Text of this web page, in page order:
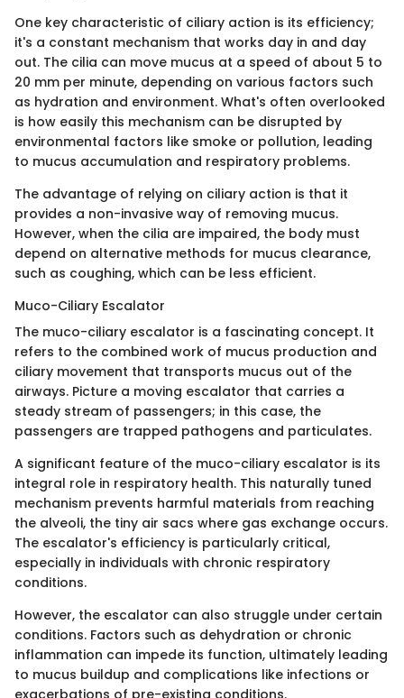
One key characteristic of ciliary action is its efficiency;
it's a constant mechanism that works day in and day
out. The cilia can move mucus at a speed of about 5 to
20 mm per minute, depending on various factors such
as hydration and environment. What's often overlooked
is how easily this mechanism can be disrupted by
environmental factors like smoke or pollution, leading
to mucus accumulation and respiratory problems.
The advantage of relying on ciliary action is that it
provides a non-invasive way of removing mucus.
However, when the cilia are impaired, the body must
depend on alternative methods for mucus clearance,
such as coughing, which can be less efficient.
Muco-Ciliary Escalator
The muco-ciliary escalator is a fascinating concept. It
refers to the combined work of mucus production and
ciliary movement that transports mucus out of the
airways. Picture a moving escalator that carries a
steady stream of passengers; in this case, the
passengers are trapped pathogens and particulates.
A significant feature of the muco-ciliary escalator is its
integral role in respiratory health. This naturally tuned
mechanism prevents harmful materials from reaching
the alveoli, the tiny air sacs where gas exchange occurs.
The escalator's efficiency is particularly critical,
especially in individuals with chronic respiratory
conditions.
However, the escalator can also struggle under certain
conditions. Factors such as dehydration or chronic
inflammation can impede its function, ultimately leading
to mucus buildup and complications like infections or
exacerbations of pre-existing conditions.